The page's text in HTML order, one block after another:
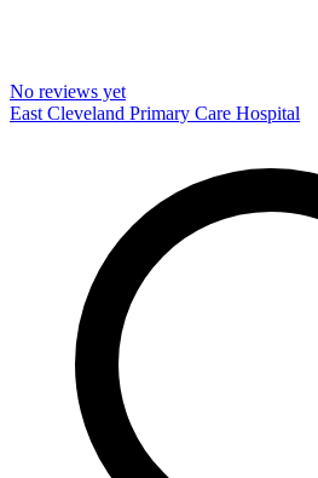
No reviews yet
East Cleveland Primary Care Hospital